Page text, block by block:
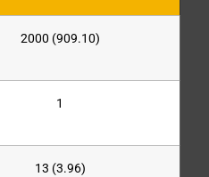
2000 (909.10)
1
13 (3.96)